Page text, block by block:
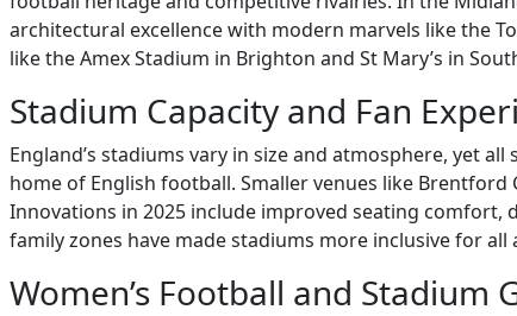
architectural excellence with modern marvels like the
like the Amex Stadium in Brighton and St Mary’s in
Stadium Capacity and Fan
England’s stadiums vary in size and atmosphere, yet
home of English football. Smaller venues like
Innovations in 2025 include improved seating
family zones have made stadiums more inclusive for
Women’s Football and Stadium